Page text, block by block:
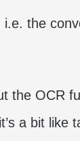
the
the OCR
a bit like